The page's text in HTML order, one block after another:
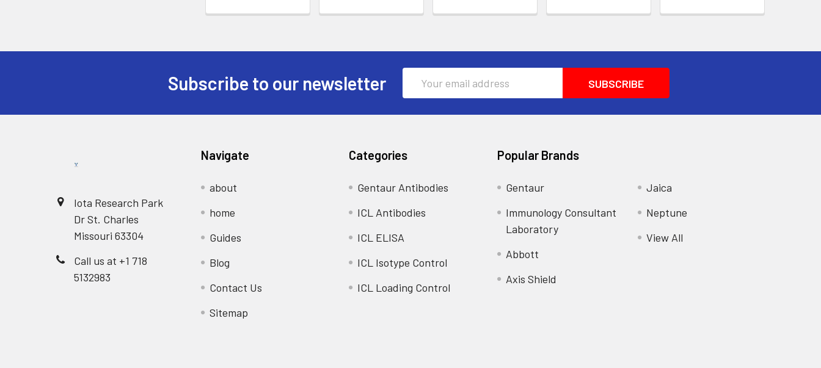
Subscribe to our newsletter
Iota Research Park
Dr St. Charles
Missouri 63304
Call us at +1 718
5132983
Navigate
about
home
Guides
Blog
Contact Us
Sitemap
Categories
Gentaur Antibodies
ICL Antibodies
ICL ELISA
ICL Isotype Control
ICL Loading Control
Popular Brands
Gentaur
Immunology Consultant
Laboratory
Abbott
Axis Shield
Jaica
Neptune
View All